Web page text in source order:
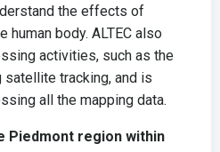
the effects of
body. ALTEC also
activities, such as the
satellite tracking, and is
all the mapping data.
Piedmont region within